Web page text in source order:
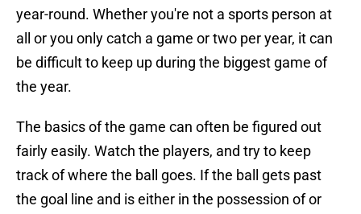
year-round. Whether you're not a sports person at
all or you only catch a game or two per year, it can
be difficult to keep up during the biggest game of
the year.
The basics of the game can often be figured out
fairly easily. Watch the players, and try to keep
track of where the ball goes. If the ball gets past
the goal line and is either in the possession of or